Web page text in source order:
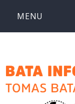
content
MENU